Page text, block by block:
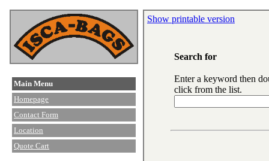
Main Menu
Homepage
Contact Form
Location
Quote Cart
Show printable version
Search for
Enter a keyword then
click from the list.